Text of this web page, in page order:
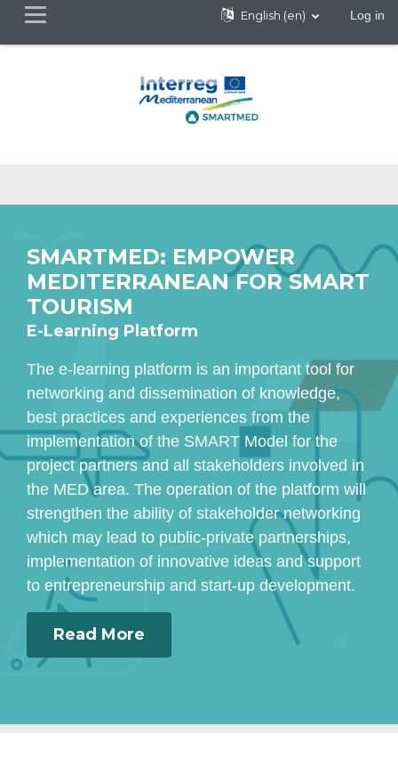
English ‎(en)‎ Log in
SMARTMED: EMPOWER
MEDITERRANEAN FOR SMART
TOURISM
E-Learning Platform
The e-learning platform is an important tool for
networking and dissemination of knowledge,
best practices and experiences from the
implementation of the SMART Model for the
project partners and all stakeholders involved in
the MED area. The operation of the platform will
strengthen the ability of stakeholder networking
which may lead to public-private partnerships,
implementation of innovative ideas and support
to entrepreneurship and start-up development.
Read More